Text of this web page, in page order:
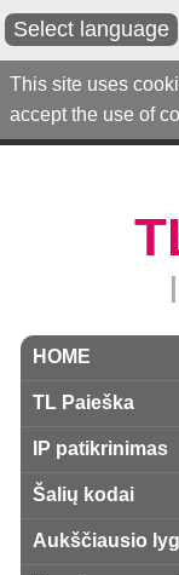
This site uses
accept the use of
Select language
HOME
TL Paieška
IP patikrinimas
Šalių kodai
Aukščiausio